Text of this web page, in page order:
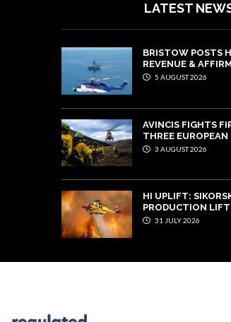
LATEST
BRISTOW POSTS
REVENUE &
5 AUGUST 2026
AVINCIS FIGHTS
THREE
3 AUGUST 2026
HI UPLIFT:
PRODUCTION
31 JULY 2026